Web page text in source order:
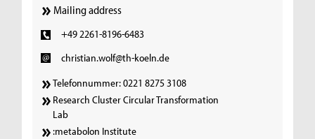
Mailing address
+49 2261-8196-6483
christian.wolf@th-koeln.de
Telefonnummer: 0221 8275 3108
Research Cluster Circular Transformation
Lab
:metabolon Institute